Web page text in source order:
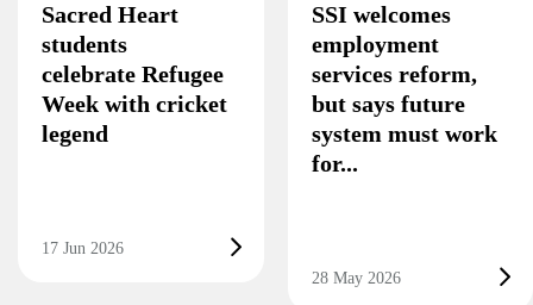
Sacred Heart
students
celebrate Refugee
Week with cricket
legend
17 Jun 2026
SSI welcomes
employment
services reform,
but says future
system must work
for...
28 May 2026